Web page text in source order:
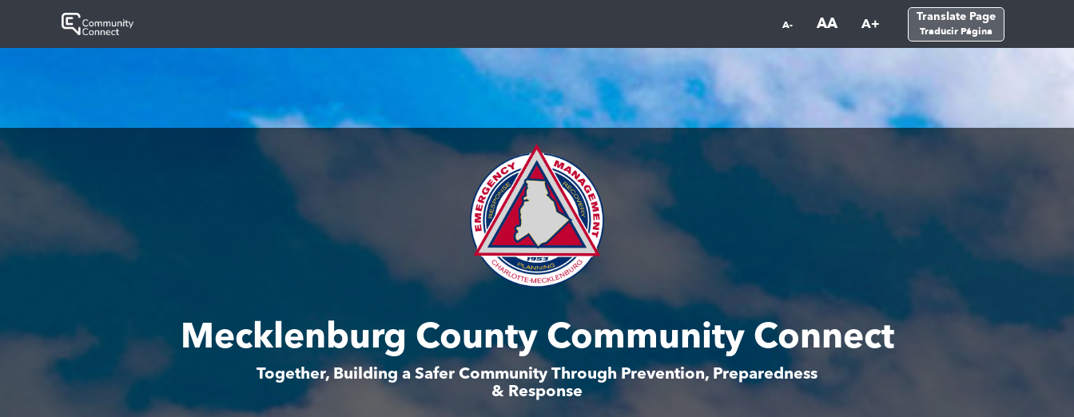
A- AA A+ Translate Page
Traducir Página
Mecklenburg County Community Connect
Together, Building a Safer Community Through Prevention, Preparedness
& Response